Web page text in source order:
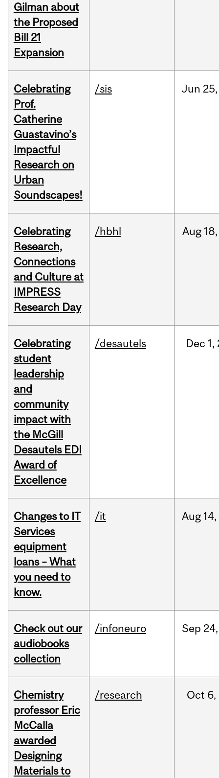
Gilman about
the Proposed
Bill 21
Expansion
Celebrating
Prof.
Catherine
Guastavino’s
Impactful
Research on
Urban
Soundscapes!
/sis Jun 25,
Celebrating
Research,
Connections
and Culture at
IMPRESS
Research Day
/hbhl Aug 18,
Celebrating
student
leadership
and
community
impact with
the McGill
Desautels EDI
Award of
Excellence
/desautels Dec 1,
Changes to IT
Services
equipment
loans – What
you need to
know.
/it Aug 14,
Check out our
audiobooks
collection
/infoneuro Sep 24,
Chemistry
professor Eric
McCalla
awarded
Designing
Materials to
/research Oct 6,